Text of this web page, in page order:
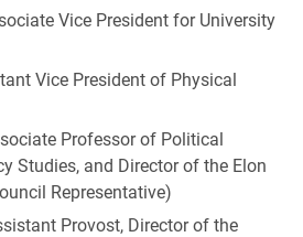
Vice President for University
Vice President of Physical
Professor of Political
Studies, and Director of the Elon
Representative)
Provost, Director of the